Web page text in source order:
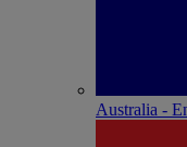
Australia -